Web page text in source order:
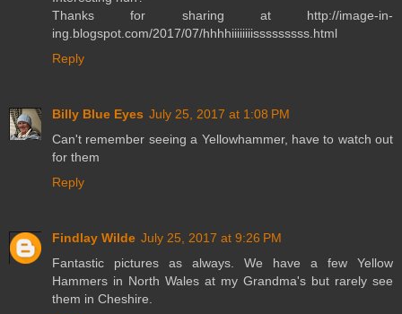
Thanks for sharing at http://image-in-
ing.blogspot.com/2017/07/hhhhiiiiiiiisssssssss.html
Reply
Billy Blue Eyes July 25, 2017 at 1:08 PM
Can't remember seeing a Yellowhammer, have to watch out
for them
Reply
Findlay Wilde July 25, 2017 at 9:26 PM
Fantastic pictures as always. We have a few Yellow
Hammers in North Wales at my Grandma's but rarely see
them in Cheshire.